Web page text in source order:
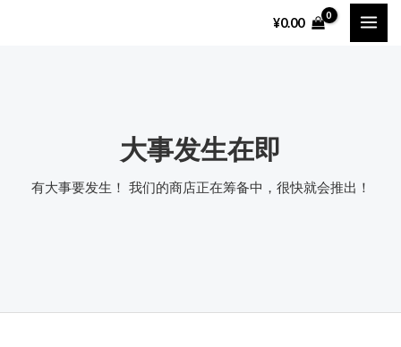
¥0.00
大事发生在即
有大事要发生！ 我们的商店正在筹备中，很快就会推出！